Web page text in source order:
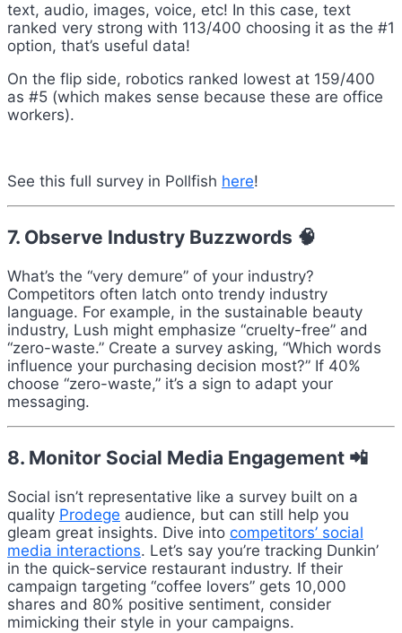
text, audio, images, voice, etc! In this case, text
ranked very strong with 113/400 choosing it as the #1
option, that’s useful data!
On the flip side, robotics ranked lowest at 159/400
as #5 (which makes sense because these are office
workers).
See this full survey in Pollfish here!
7. Observe Industry Buzzwords 🧠
What’s the “very demure” of your industry?
Competitors often latch onto trendy industry
language. For example, in the sustainable beauty
industry, Lush might emphasize “cruelty-free” and
“zero-waste.” Create a survey asking, “Which words
influence your purchasing decision most?” If 40%
choose “zero-waste,” it’s a sign to adapt your
messaging.
8. Monitor Social Media Engagement 📲
Social isn’t representative like a survey built on a
quality Prodege audience, but can still help you
gleam great insights. Dive into competitors’ social
media interactions. Let’s say you’re tracking Dunkin’
in the quick-service restaurant industry. If their
campaign targeting “coffee lovers” gets 10,000
shares and 80% positive sentiment, consider
mimicking their style in your campaigns.